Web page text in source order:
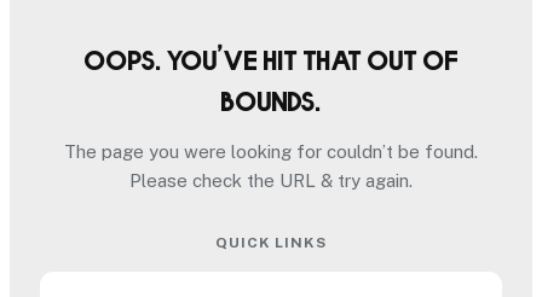
Oops. You’ve hit that out of
bounds.
The page you were looking for couldn’t be found.
Please check the URL & try again.
QUICK LINKS